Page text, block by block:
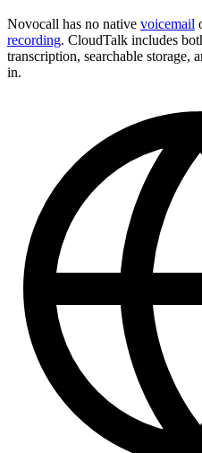
Novocall has no native voicemail
recording. CloudTalk includes
transcription, searchable
in.